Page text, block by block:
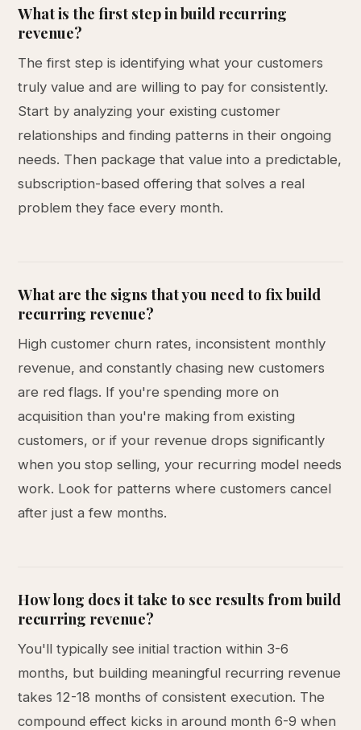
What is the first step in build recurring
revenue?
The first step is identifying what your customers
truly value and are willing to pay for consistently.
Start by analyzing your existing customer
relationships and finding patterns in their ongoing
needs. Then package that value into a predictable,
subscription-based offering that solves a real
problem they face every month.
What are the signs that you need to fix build
recurring revenue?
High customer churn rates, inconsistent monthly
revenue, and constantly chasing new customers
are red flags. If you're spending more on
acquisition than you're making from existing
customers, or if your revenue drops significantly
when you stop selling, your recurring model needs
work. Look for patterns where customers cancel
after just a few months.
How long does it take to see results from build
recurring revenue?
You'll typically see initial traction within 3-6
months, but building meaningful recurring revenue
takes 12-18 months of consistent execution. The
compound effect kicks in around month 6-9 when